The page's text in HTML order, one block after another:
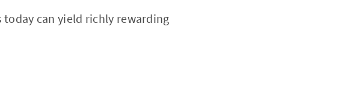
can yield richly rewarding